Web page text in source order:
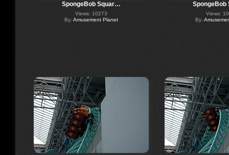
SpongeBob Squar…
Views: 10273
By: Amusement Planet
Views:
By: